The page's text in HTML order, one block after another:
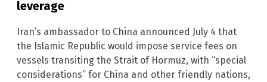
leverage
Iran’s ambassador to China announced July 4 that
the Islamic Republic would impose service fees on
vessels transiting the Strait of Hormuz, with “special
considerations” for China and other friendly nations,